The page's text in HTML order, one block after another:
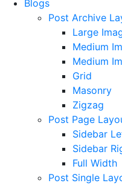
Blogs
Post Archive
Large
Medium
Medium
Grid
Masonry
Zigzag
Post Page
Sidebar
Sidebar
Full Width
Post Single